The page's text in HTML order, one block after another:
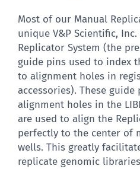
Most of our Manual
unique V&P Scientific, Inc.
Replicator System (the
guide pins used to index
to alignment holes in
accessories). These guide
alignment holes in the
are used to align the
perfectly to the center of
wells. This greatly
replicate genomic